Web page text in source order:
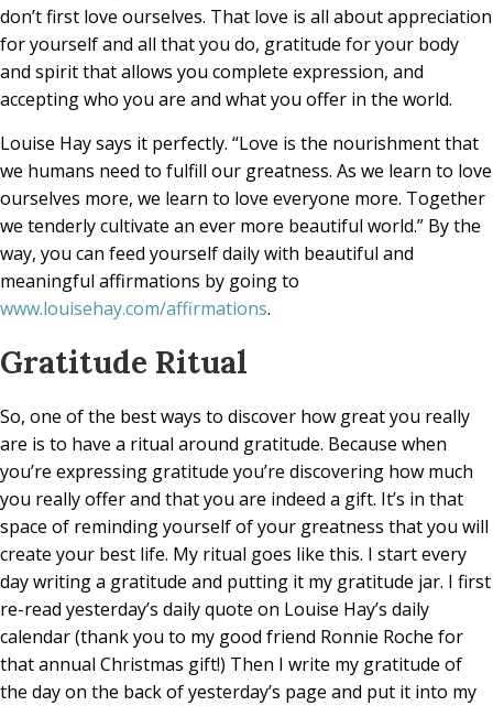
don’t first love ourselves. That love is all about appreciation
for yourself and all that you do, gratitude for your body
and spirit that allows you complete expression, and
accepting who you are and what you offer in the world.
Louise Hay says it perfectly. “Love is the nourishment that
we humans need to fulfill our greatness. As we learn to love
ourselves more, we learn to love everyone more. Together
we tenderly cultivate an ever more beautiful world.” By the
way, you can feed yourself daily with beautiful and
meaningful affirmations by going to
www.louisehay.com/affirmations.
Gratitude Ritual
So, one of the best ways to discover how great you really
are is to have a ritual around gratitude. Because when
you’re expressing gratitude you’re discovering how much
you really offer and that you are indeed a gift. It’s in that
space of reminding yourself of your greatness that you will
create your best life. My ritual goes like this. I start every
day writing a gratitude and putting it my gratitude jar. I first
re-read yesterday’s daily quote on Louise Hay’s daily
calendar (thank you to my good friend Ronnie Roche for
that annual Christmas gift!) Then I write my gratitude of
the day on the back of yesterday’s page and put it into my